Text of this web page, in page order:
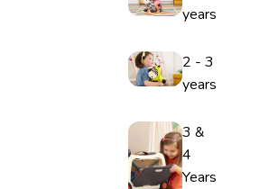
years
2 - 3
years
3 &
4
Years